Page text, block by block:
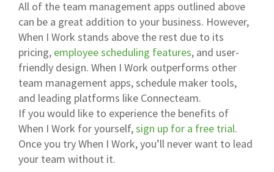
All of the team management apps outlined above
can be a great addition to your business. However,
When I Work stands above the rest due to its
pricing, employee scheduling features, and user-
friendly design. When I Work outperforms other
team management apps, schedule maker tools,
and leading platforms like Connecteam.
If you would like to experience the benefits of
When I Work for yourself,sign up for a free trial.
Once you try When I Work, you’ll never want to lead
your team without it.